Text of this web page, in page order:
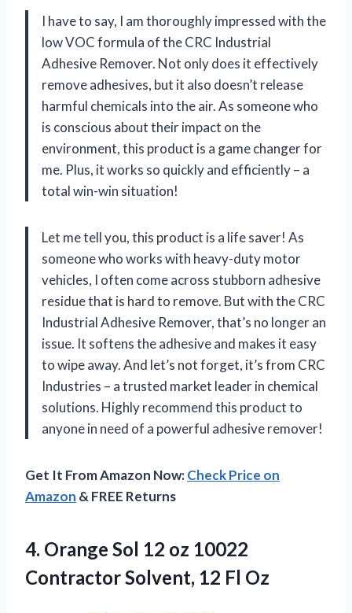
I have to say, I am thoroughly impressed with the
low VOC formula of the CRC Industrial
Adhesive Remover. Not only does it effectively
remove adhesives, but it also doesn’t release
harmful chemicals into the air. As someone who
is conscious about their impact on the
environment, this product is a game changer for
me. Plus, it works so quickly and efficiently – a
total win-win situation!
Let me tell you, this product is a life saver! As
someone who works with heavy-duty motor
vehicles, I often come across stubborn adhesive
residue that is hard to remove. But with the CRC
Industrial Adhesive Remover, that’s no longer an
issue. It softens the adhesive and makes it easy
to wipe away. And let’s not forget, it’s from CRC
Industries – a trusted market leader in chemical
solutions. Highly recommend this product to
anyone in need of a powerful adhesive remover!
Get It From Amazon Now:Check Price on
Amazon & FREE Returns
4. Orange Sol 12 oz 10022
Contractor Solvent, 12 Fl Oz